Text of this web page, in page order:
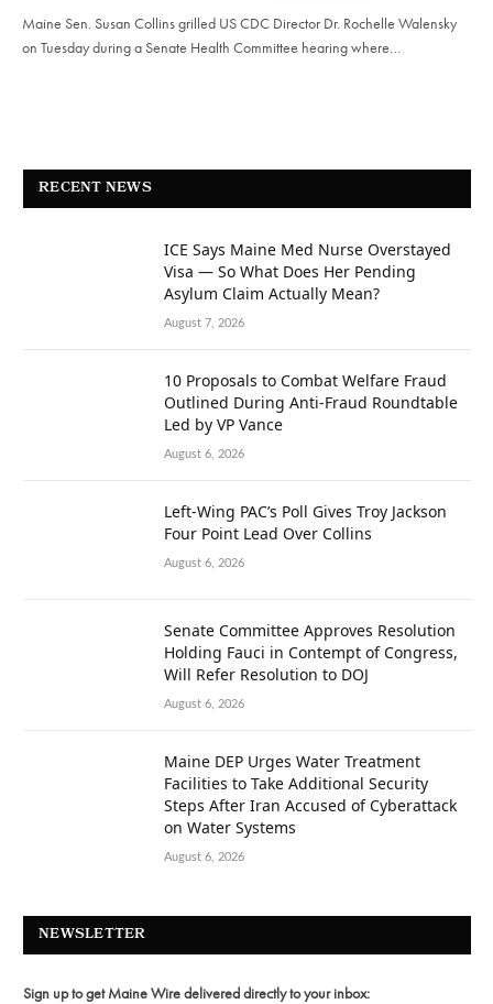
Maine Sen. Susan Collins grilled US CDC Director Dr. Rochelle Walensky
on Tuesday during a Senate Health Committee hearing where…
RECENT NEWS
ICE Says Maine Med Nurse Overstayed
Visa — So What Does Her Pending
Asylum Claim Actually Mean?
August 7, 2026
10 Proposals to Combat Welfare Fraud
Outlined During Anti-Fraud Roundtable
Led by VP Vance
August 6, 2026
Left-Wing PAC’s Poll Gives Troy Jackson
Four Point Lead Over Collins
August 6, 2026
Senate Committee Approves Resolution
Holding Fauci in Contempt of Congress,
Will Refer Resolution to DOJ
August 6, 2026
Maine DEP Urges Water Treatment
Facilities to Take Additional Security
Steps After Iran Accused of Cyberattack
on Water Systems
August 6, 2026
NEWSLETTER
Sign up to get Maine Wire delivered directly to your inbox: